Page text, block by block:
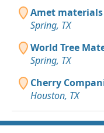
Amet materials
Spring, TX
World Tree
Spring, TX
Cherry
Houston, TX